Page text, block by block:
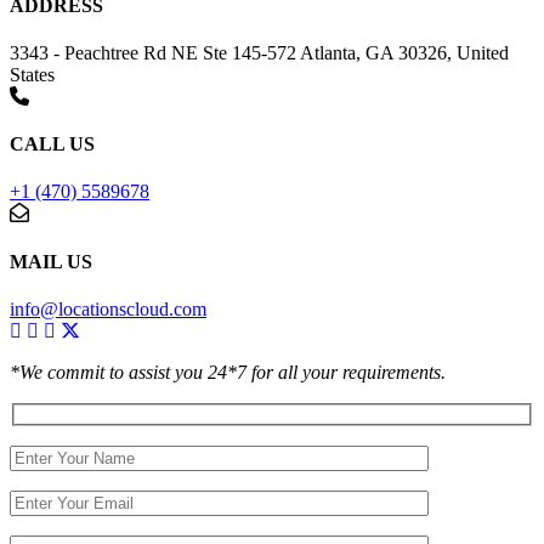
ADDRESS
3343 - Peachtree Rd NE Ste 145-572 Atlanta, GA 30326, United
States
CALL US
+1 (470) 5589678
MAIL US
info@locationscloud.com
*We commit to assist you 24*7 for all your requirements.